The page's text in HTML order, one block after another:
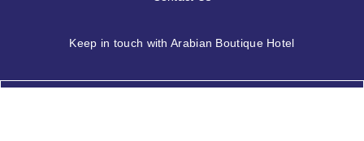
Keep in touch with Arabian Boutique Hotel